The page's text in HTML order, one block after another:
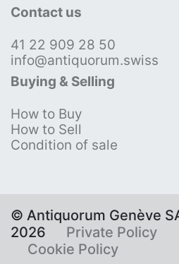
Contact us
41 22 909 28 50
info@antiquorum.swiss
Buying & Selling
How to Buy
How to Sell
Condition of sale
© Antiquorum Genève
2026
Private Policy
Cookie Policy